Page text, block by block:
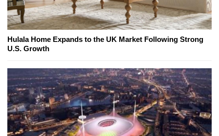
Hulala Home Expands to the UK Market Following Strong
U.S. Growth